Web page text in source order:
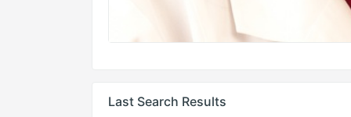
Last Search Results